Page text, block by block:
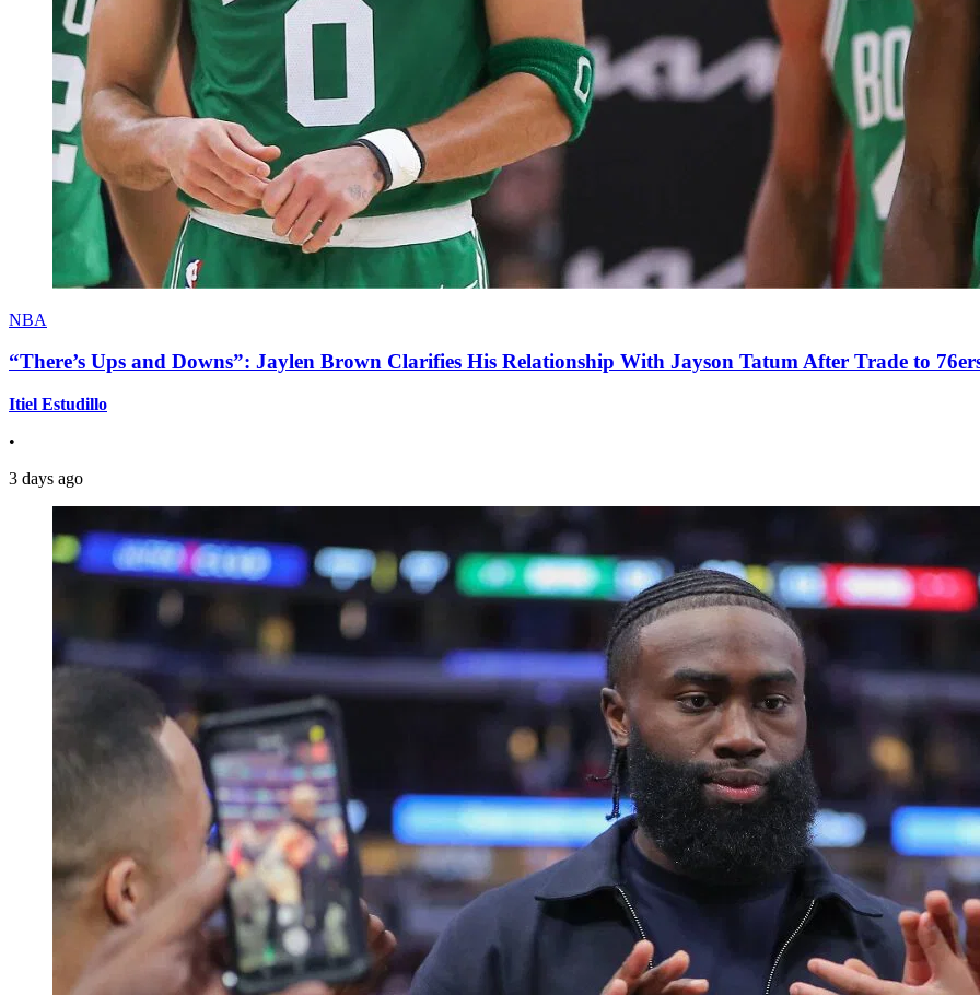
NBA
“There’s Ups and Downs”: Jaylen Brown Clarifies His Relationship With Jayson Tatum After Trade to
Itiel Estudillo
•
3 days ago